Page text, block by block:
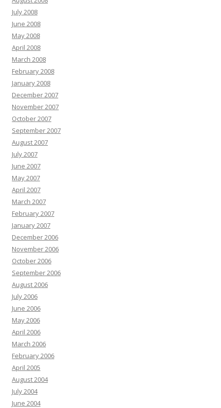
July 2008
June 2008
May 2008
April 2008
March 2008
February 2008
January 2008
December 2007
November 2007
October 2007
September 2007
August 2007
July 2007
June 2007
May 2007
April 2007
March 2007
February 2007
January 2007
December 2006
November 2006
October 2006
September 2006
August 2006
July 2006
June 2006
May 2006
April 2006
March 2006
February 2006
April 2005
August 2004
July 2004
June 2004